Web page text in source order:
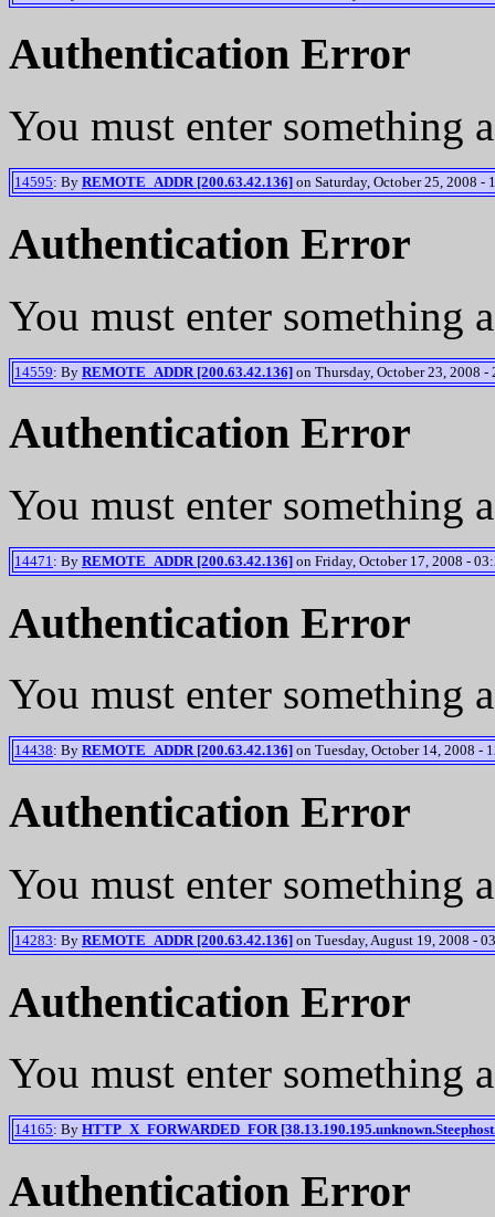
Authentication Error
You must enter something
14595: By REMOTE_ADDR [200.63.42.136] on Saturday, October 25, 2008 -
Authentication Error
You must enter something
14559: By REMOTE_ADDR [200.63.42.136] on Thursday, October 23, 2008 -
Authentication Error
You must enter something
14471 : By REMOTE_ADDR [200.63.42.136] on Friday, October 17, 2008 -
Authentication Error
You must enter something
14438: By REMOTE_ADDR [200.63.42.136] on Tuesday, October 14, 2008 -
Authentication Error
You must enter something
14283: By REMOTE_ADDR [200.63.42.136] on Tuesday, August 19, 2008 -
Authentication Error
You must enter something
14165: By HTTP_X_FORWARDED_FOR
Authentication Error